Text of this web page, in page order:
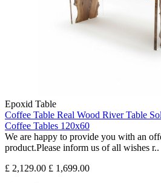
Epoxid Table
Coffee Table Real Wood River Table
Coffee Tables 120x60
We are happy to provide you with an
product.Please inform us of all wishes r..
£ 2,129.00 £ 1,699.00